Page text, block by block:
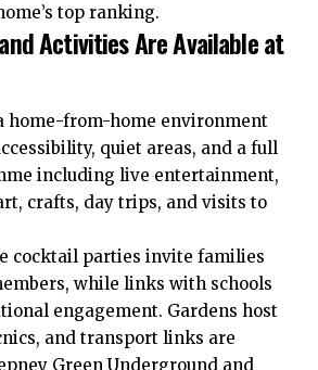
top ranking.
Activities Are Available at
home-from-home environment
quiet areas, and a full
including live entertainment,
crafts, day trips, and visits to
cocktail parties invite families
while links with schools
engagement. Gardens host
and transport links are
Green Underground and